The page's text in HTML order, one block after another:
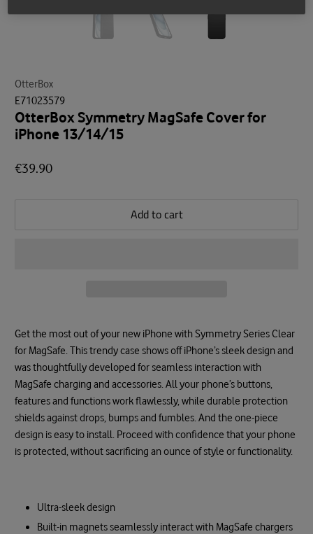
OtterBox
E71023579
OtterBox Symmetry MagSafe Cover for
iPhone 13/14/15
€39.90
Add to cart
Get the most out of your new iPhone with Symmetry Series Clear
for MagSafe. This trendy case shows off iPhone’s sleek design and
was thoughtfully developed for seamless interaction with
MagSafe charging and accessories. All your phone’s buttons,
features and functions work flawlessly, while durable protection
shields against drops, bumps and fumbles. And the one-piece
design is easy to install. Proceed with confidence that your phone
is protected, without sacrificing an ounce of style or functionality.
Ultra-sleek design
Built-in magnets seamlessly interact with MagSafe chargers